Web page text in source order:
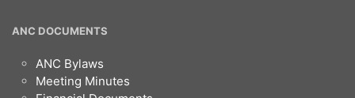
ANC DOCUMENTS
ANC Bylaws
Meeting Minutes